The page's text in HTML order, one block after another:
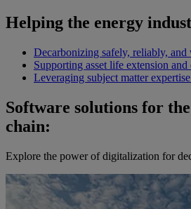
Helping the energy
Decarbonizing safely, reliably,
Supporting asset life extension and
Leveraging subject matter
Software solutions for
chain:
Explore the power of digitalization for